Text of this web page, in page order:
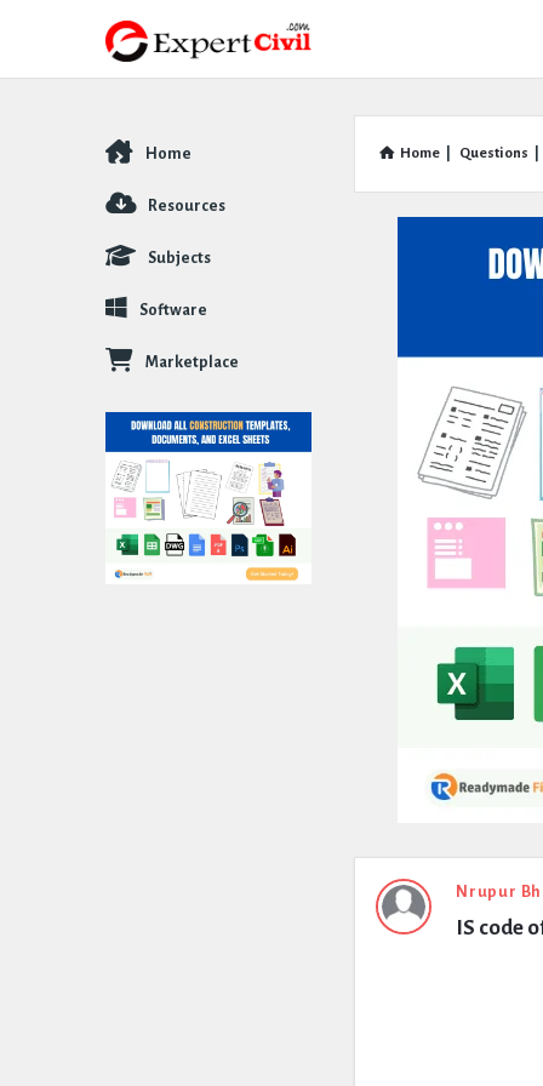
Home Questions
Expert
Civil
Nrupur
IS code
Explore
Home
Resources
Subjects
Software
Marketplace